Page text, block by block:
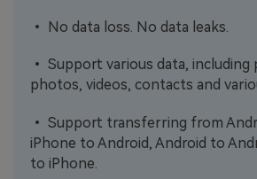
• No data loss. No data leaks.
• Support various data, including
photos, videos, contacts and
• Support transferring from
iPhone to Android, Android to
to iPhone.